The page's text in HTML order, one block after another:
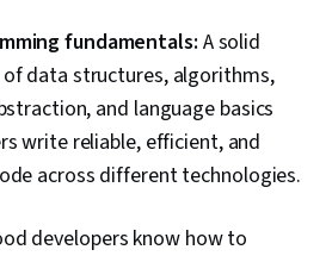
Python Programming, Cloud API,
AI Orchestration, Data
Application Deployment, Agentic
Secure Coding
fundamentals: A solid
data structures, algorithms,
and language basics
write reliable, efficient, and
across different technologies.
developers know how to